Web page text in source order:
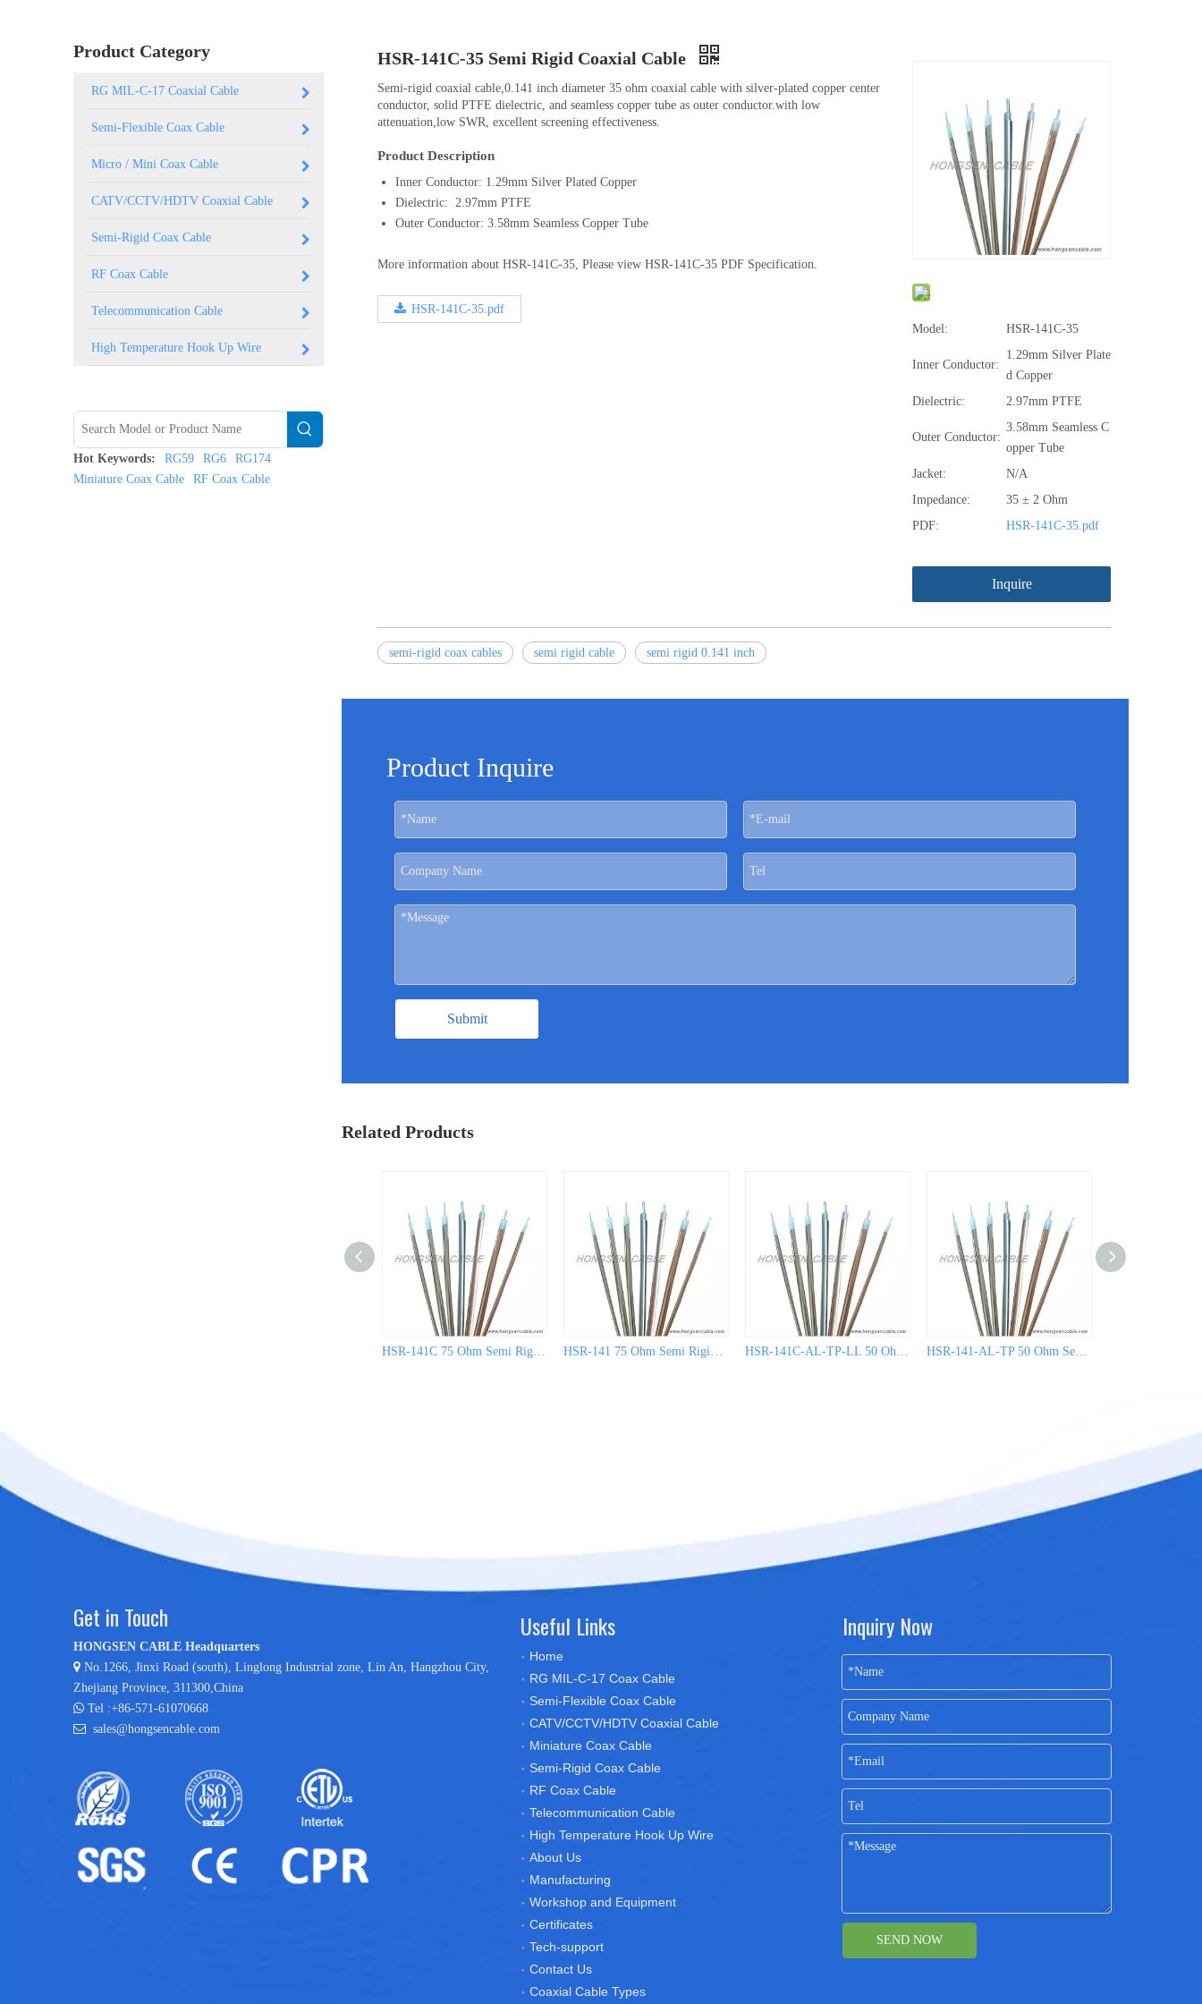
Product Category
RG MIL-C-17 Coaxial Cable
Semi-Flexible Coax Cable
Micro / Mini Coax Cable
CATV/CCTV/HDTV Coaxial Cable
Semi-Rigid Coax Cable
RF Coax Cable
Telecommunication Cable
High Temperature Hook Up Wire
Hot Keywords: RG59 RG6
RG174
Miniature Coax Cable
RF Coax Cable
Model: HSR-141C-35
Inner Conductor:
1.29mm Silver Plate
d Copper
Dielectric:
2.97mm PTFE
Outer Conductor:
3.58mm Seamless C
opper Tube
Jacket:
N/A
Impedance:
35 ± 2 Ohm
PDF:
HSR-141C-35.pdf
Inquire
HSR-141C-35 Semi Rigid Coaxial Cable
Semi-rigid coaxial cable,0.141 inch diameter 35 ohm coaxial cable with silver-plated copper center
conductor, solid PTFE dielectric, and seamless copper tube as outer conductor.with low
attenuation,low SWR, excellent screening effectiveness.
Product Description
Inner Conductor: 1.29mm Silver Plated Copper
Dielectric: 2.97mm PTFE
Outer Conductor: 3.58mm Seamless Copper Tube
More information about HSR-141C-35, Please view HSR-141C-35 PDF Specification.
HSR-141C-35.pdf
semi-rigid coax cables semi rigid cable semi rigid 0.141 inch
Product Inquire
Submit
Related Products
HSR-141C 75 Ohm Semi Rigid Coaxial Cable HSR-141 75 Ohm Semi Rigid Coaxial Cable HSR-141C-AL-TP-LL 50 Ohm Semi Rigid Coaxial Cable HSR-141-AL-TP 50 Ohm Semi Rigid Coaxial Cable
Get in Touch
HONGSEN CABLE Headquarters
 No.1266, Jinxi Road (south), Linglong Industrial zone, Lin An, Hangzhou City,
Zhejiang Province, 311300,China
 Tel :+86-571-61070668
 sales@hongsencable.com
Useful Links
Home
RG MIL-C-17 Coax Cable
Semi-Flexible Coax Cable
CATV/CCTV/HDTV Coaxial Cable
Miniature Coax Cable
Semi-Rigid Coax Cable
RF Coax Cable
Telecommunication Cable
High Temperature Hook Up Wire
About Us
Manufacturing
Workshop and Equipment
Certificates
Tech-support
Contact Us
Coaxial Cable Types
Inquiry Now
SEND NOW